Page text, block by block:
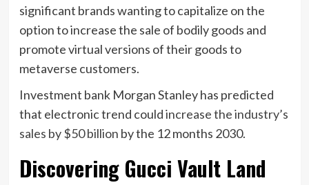
significant brands wanting to capitalize on the
option to increase the sale of bodily goods and
promote virtual versions of their goods to
metaverse customers.
Investment bank Morgan Stanley has predicted
that electronic trend couldincrease the industry’s
sales by $50 billion by the 12 months 2030.
Discovering Gucci Vault Land